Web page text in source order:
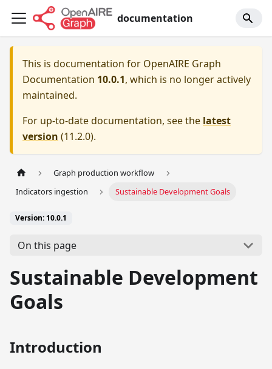
documentation
This is documentation for OpenAIRE Graph
Documentation 10.0.1, which is no longer actively
maintained.
For up-to-date documentation, see the latest
version (11.2.0).
Graph production workflow
Indicators ingestion
Sustainable Development Goals
Version: 10.0.1
On this page
Sustainable Development
Goals
Introduction